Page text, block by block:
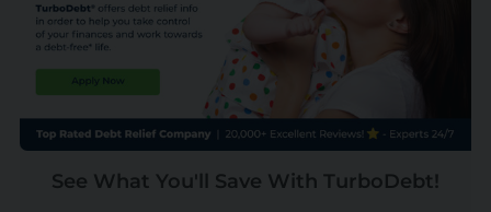
See What You'll Save With TurboDebt!